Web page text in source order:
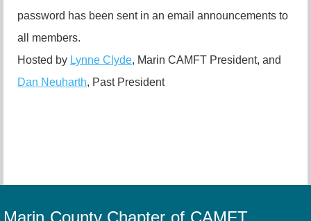
password has been sent in an email announcements to
all members.
Hosted by Lynne Clyde, Marin CAMFT President, and
Dan Neuharth, Past President